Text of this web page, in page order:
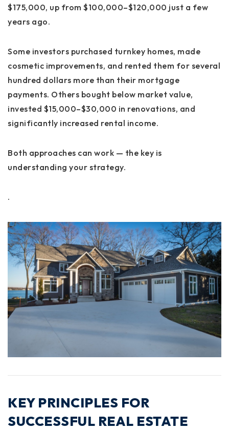
$175,000, up from $100,000–$120,000 just a few
years ago.
Some investors purchased turnkey homes, made
cosmetic improvements, and rented them for several
hundred dollars more than their mortgage
payments. Others bought below market value,
invested $15,000–$30,000 in renovations, and
significantly increased rental income.
Both approaches can work — the key is
understanding your strategy.
.
KEY PRINCIPLES FOR
SUCCESSFUL REAL ESTATE